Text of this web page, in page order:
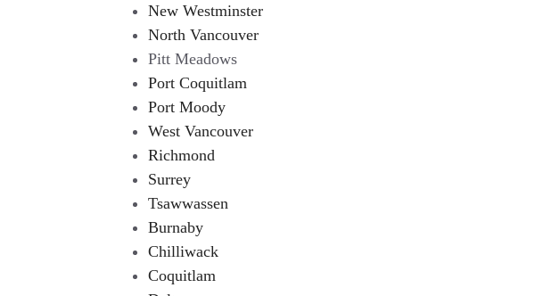
New Westminster
North Vancouver
Pitt Meadows
Port Coquitlam
Port Moody
West Vancouver
Richmond
Surrey
Tsawwassen
Burnaby
Chilliwack
Coquitlam